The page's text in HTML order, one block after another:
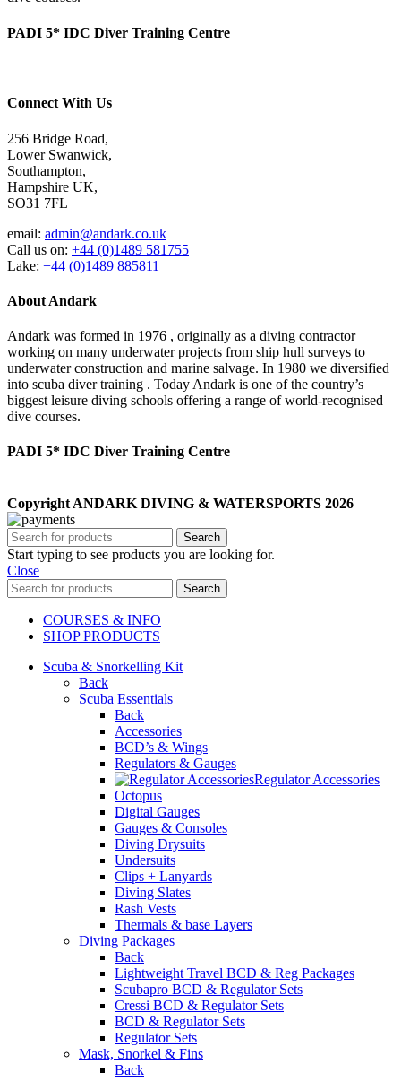
PADI 5* IDC Diver Training Centre
Connect With Us
256 Bridge Road,
Lower Swanwick,
Southampton,
Hampshire UK,
SO31 7FL
email: admin@andark.co.uk
Call us on: +44 (0)1489 581755
Lake: +44 (0)1489 885811
About Andark
Andark was formed in 1976 , originally as a diving contractor
working on many underwater projects from ship hull surveys to
underwater construction and marine salvage. In 1980 we diversified
into scuba diver training . Today Andark is one of the country’s
biggest leisure diving schools offering a range of world-recognised
dive courses.
PADI 5* IDC Diver Training Centre
Copyright ANDARK DIVING & WATERSPORTS 2026
Search
Start typing to see products you are looking for.
Close
Search
COURSES & INFO
SHOP PRODUCTS
Scuba & Snorkelling Kit
Back
Scuba Essentials
Back
Accessories
BCD’s & Wings
Regulators & Gauges
Regulator Accessories
Octopus
Digital Gauges
Gauges & Consoles
Diving Drysuits
Undersuits
Clips + Lanyards
Diving Slates
Rash Vests
Thermals & base Layers
Diving Packages
Back
Lightweight Travel BCD & Reg Packages
Scubapro BCD & Regulator Sets
Cressi BCD & Regulator Sets
BCD & Regulator Sets
Regulator Sets
Mask, Snorkel & Fins
Back